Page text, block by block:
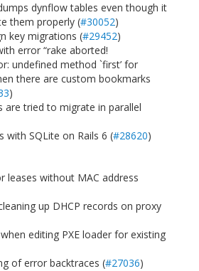
dynflow tables even though it
them properly (#30052)
key migrations (#29452)
error “rake aborted!
undefined method `first’ for
there are custom bookmarks
)
are tried to migrate in parallel
with SQLite on Rails 6 (#28620)
leases without MAC address
up DHCP records on proxy
editing PXE loader for existing
of error backtraces (#27036)